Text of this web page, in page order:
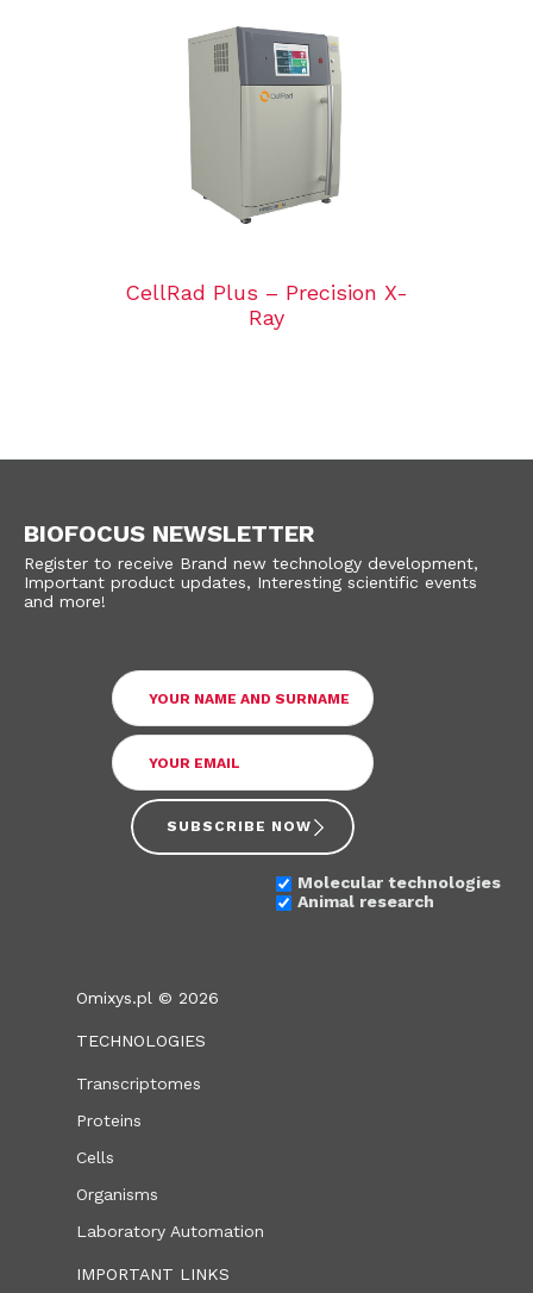
CellRad Plus – Precision X-
Ray
BIOFOCUS NEWSLETTER
Register to receive Brand new technology development,
Important product updates, Interesting scientific events
and more!
SUBSCRIBE NOW
Molecular technologies
Animal research
Omixys.pl © 2026
TECHNOLOGIES
Transcriptomes
Proteins
Cells
Organisms
Laboratory Automation
IMPORTANT LINKS